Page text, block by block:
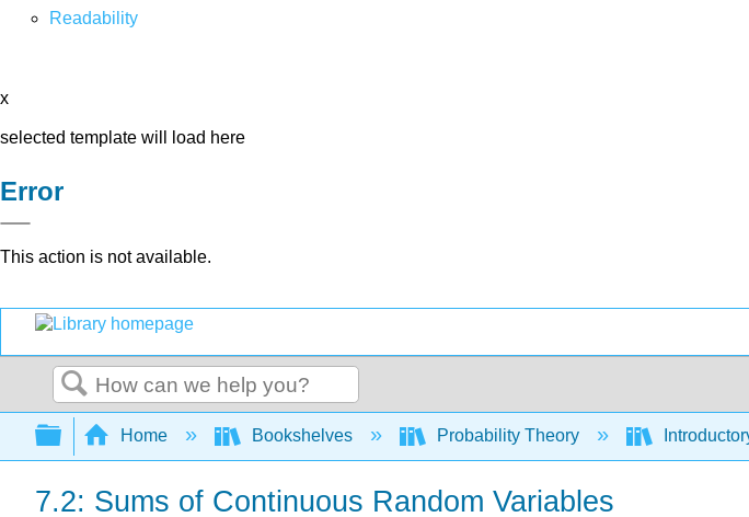
Readability
x
selected template will load here
Error
This action is not available.
Search
Expand/collapse global hierarchy
Home Bookshelves Probability Theory
7.2: Sums of Continuous Random Variables